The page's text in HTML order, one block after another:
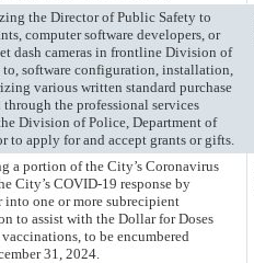
the Director of Public Safety to
computer software developers, or
dash cameras in frontline Division of
software configuration, installation,
various written standard purchase
the professional services
Division of Police, Department of
to apply for and accept grants or gifts.
a portion of the City’s Coronavirus
City’s COVID-19 response by
one or more subrecipient
to assist with the Dollar for Doses
to be encumbered
31, 2024.